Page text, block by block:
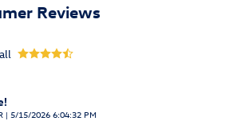
Reviews
| on
5/15/2026 6:04:32 PM